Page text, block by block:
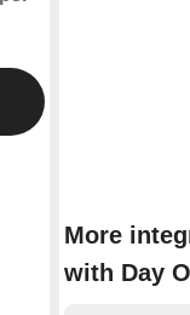
More
with Day